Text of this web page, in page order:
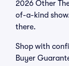
2026 Other
of-a-kind
there.
Shop with
Buyer